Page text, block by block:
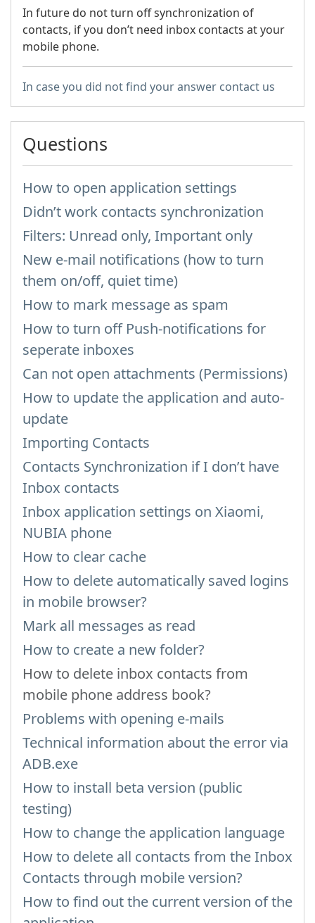
In future do not turn off synchronization of
contacts, if you don’t need inbox contacts at your
mobile phone.
In case you did not find your answer contact us
Questions
How to open application settings
Didn’t work contacts synchronization
Filters: Unread only, Important only
New e-mail notifications (how to turn
them on/off, quiet time)
How to mark message as spam
How to turn off Push-notifications for
seperate inboxes
Can not open attachments (Permissions)
How to update the application and auto-
update
Importing Contacts
Contacts Synchronization if I don’t have
Inbox contacts
Inbox application settings on Xiaomi,
NUBIA phone
How to clear cache
How to delete automatically saved logins
in mobile browser?
Mark all messages as read
How to create a new folder?
How to delete inbox contacts from
mobile phone address book?
Problems with opening e-mails
Technical information about the error via
ADB.exe
How to install beta version (public
testing)
How to change the application language
How to delete all contacts from the Inbox
Contacts through mobile version?
How to find out the current version of the